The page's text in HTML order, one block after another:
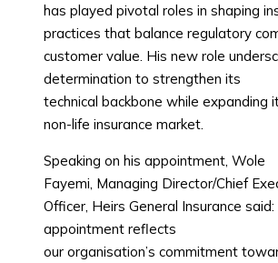
has played pivotal roles in shaping
practices that balance regulatory
customer value. His new role
determination to strengthen its
technical backbone while expanding
non-life insurance market.
Speaking on his appointment, Wole
Fayemi, Managing Director/Chief
Officer, Heirs General Insurance said:
appointment reflects
our organisation’s commitment